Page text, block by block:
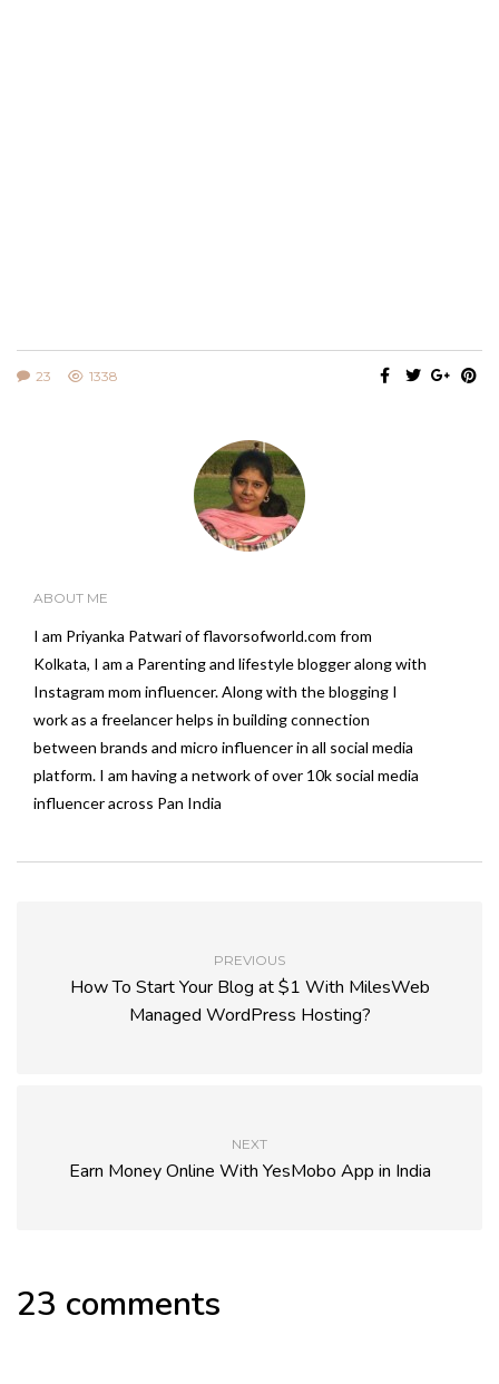
23 1338
ABOUT ME
I am Priyanka Patwari of flavorsofworld.com from
Kolkata, I am a Parenting and lifestyle blogger along with
Instagram mom influencer. Along with the blogging I
work as a freelancer helps in building connection
between brands and micro influencer in all social media
platform. I am having a network of over 10k social media
influencer across Pan India
PREVIOUS
How To Start Your Blog at $1 With MilesWeb
Managed WordPress Hosting?
NEXT
Earn Money Online With YesMobo App in India
23 comments